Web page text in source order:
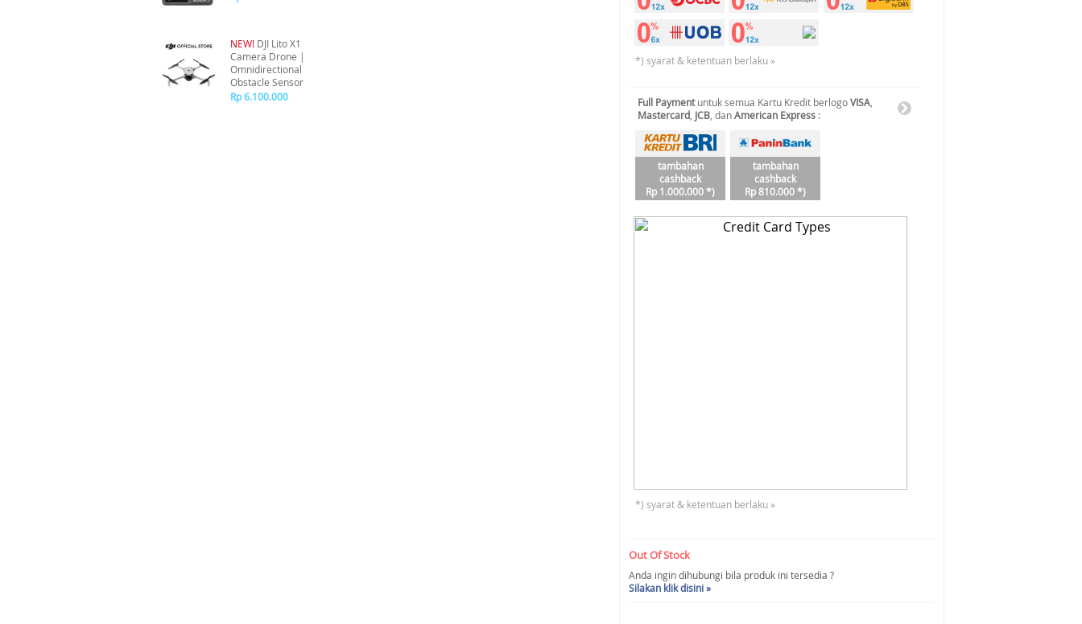
NEW! DJI Lito X1
Camera Drone |
Omnidirectional
Obstacle Sensor
Rp 6.100.000
*) syarat & ketentuan berlaku »
Full Paymentuntuk semua Kartu Kredit berlogoVISA
Mastercard JCB , danAmerican Express :
tambahan
cashback
Rp 1.000.000 *)
tambahan
cashback
Rp 810.000 *)
*) syarat & ketentuan berlaku »
Out Of Stock
Anda ingin dihubungi bila produk ini tersedia ?
Silakan klik disini »